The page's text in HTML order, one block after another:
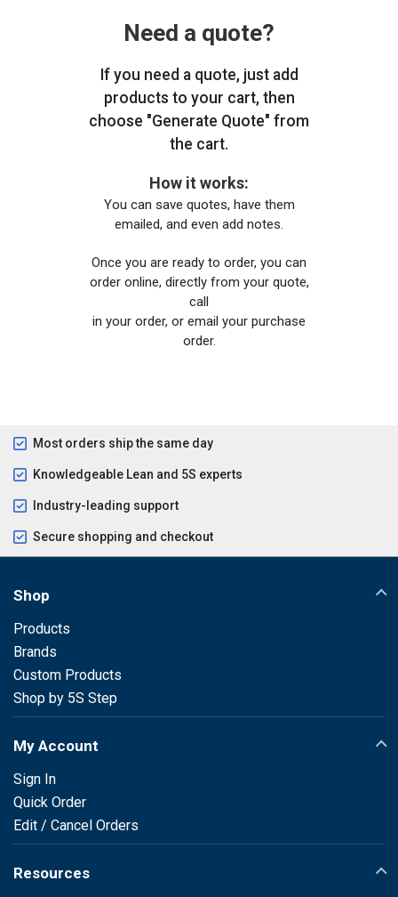
Need a quote?
If you need a quote, just add
products to your cart, then
choose "Generate Quote" from
the cart.
How it works:
You can save quotes, have them
emailed, and even add notes.
Once you are ready to order, you can
order online, directly from your quote,
call
in your order, or email your purchase
order.
Most orders ship the same day
Knowledgeable Lean and 5S experts
Industry-leading support
Secure shopping and checkout
Shop
Products
Brands
Custom Products
Shop by 5S Step
My Account
Sign In
Quick Order
Edit / Cancel Orders
Resources